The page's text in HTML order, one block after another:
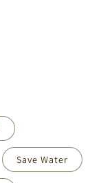
Save Water